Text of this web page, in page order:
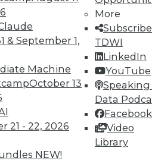
& September 1,
Machine
October 13
21 - 22, 2026
NEW!
More
TDWI
LinkedIn
YouTube
Speaking
Data
Facebook
Video
Library
data & analytics.
conferences
and
day and half-day
experts. Save an extra
price with code